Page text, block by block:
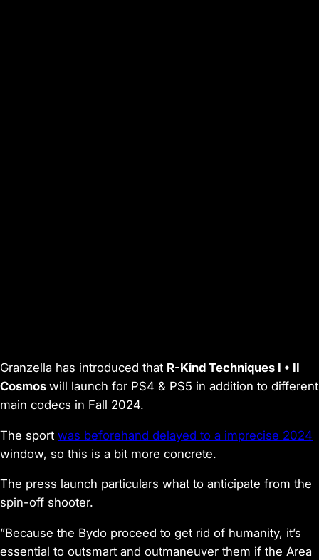
Granzella has introduced that R-Kind Techniques I • II
Cosmos will launch for PS4 & PS5 in addition to different
main codecs in Fall 2024.
The sport was beforehand delayed to a imprecise 2024
window, so this is a bit more concrete.
The press launch particulars what to anticipate from the
spin-off shooter.
”Because the Bydo proceed to get rid of humanity, it’s
essential to outsmart and outmaneuver them if the Area